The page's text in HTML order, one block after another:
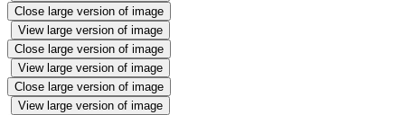
Close large version of image
View large version of image
Close large version of image
View large version of image
Close large version of image
View large version of image